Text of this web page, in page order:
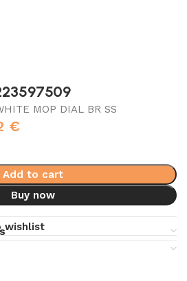
MOP DIAL BR SS
€
Add to cart
Buy now
wishlist